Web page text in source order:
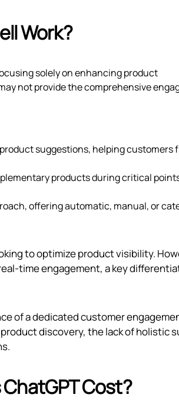
Work?
solely on enhancing product
not provide the comprehensive
suggestions, helping customers
products during critical
offering automatic, manual, or
to optimize product visibility.
time engagement, a key
of a dedicated customer
discovery, the lack of holistic
ChatGPT Cost?